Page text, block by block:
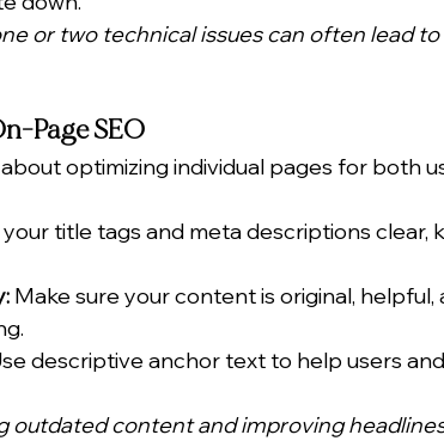
or two technical issues can often lead
Page SEO
optimizing individual pages for both
title tags and meta descriptions clear,
Make sure your content is original, helpful,
descriptive anchor text to help users
outdated content and improving